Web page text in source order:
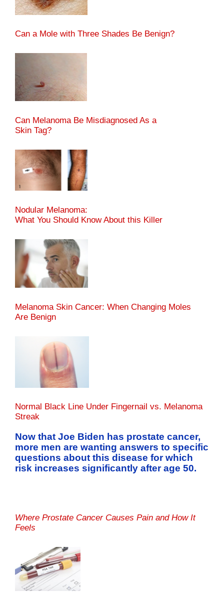
Can a Mole with Three Shades Be Benign?
Can Melanoma Be Misdiagnosed As a
Skin Tag?
Nodular Melanoma:
What You Should Know About this Killer
Melanoma Skin Cancer: When Changing Moles
Are Benign
Normal Black Line Under Fingernail vs. Melanoma
Streak
Now that Joe Biden has prostate cancer,
more men are wanting answers to specific
questions about this disease for which
risk increases significantly after age 50.
Where Prostate Cancer Causes Pain and How It
Feels